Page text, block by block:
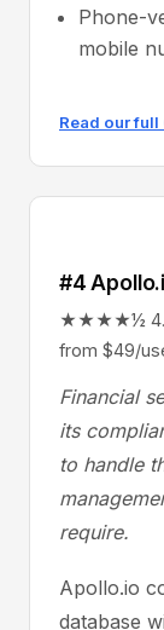
Phone-
mobile
Read our
#4
★★★★½ 4.7/
from $49/
Financial
its
to handle
require.
Apollo.io
database